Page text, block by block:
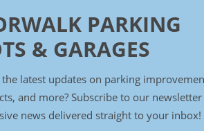
PARKING
& GARAGES
latest updates on parking
and more? Subscribe to our
news delivered straight to your inbox!